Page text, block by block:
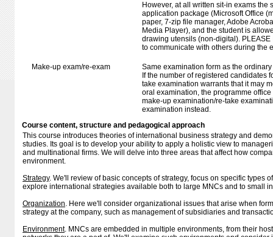
However, at all written sit-in exams the
application package (Microsoft Office
paper, 7-zip file manager, Adobe
Media Player), and the student is
drawing utensils (non-digital).
to communicate with others during the
Make-up exam/re-exam
Same examination form as the
If the number of registered candidates
take examination warrants that it may
oral examination, the programme
make-up examination/re-take
examination instead.
Course content, structure and pedagogical approach
This course introduces theories of international business strategy and
studies. Its goal is to develop your ability to apply a holistic view to
and multinational firms. We will delve into three areas that affect how
environment.
Strategy. We'll review of basic concepts of strategy, focus on specific types
explore international strategies available both to large MNCs and to small
Organization. Here we'll consider organizational issues that arise when
strategy at the company, such as management of subsidiaries and
Environment. MNCs are embedded in multiple environments, from their